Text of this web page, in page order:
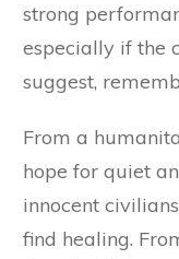
strong
especially if the
suggest,
From a
hope for quiet
innocent
find healing.